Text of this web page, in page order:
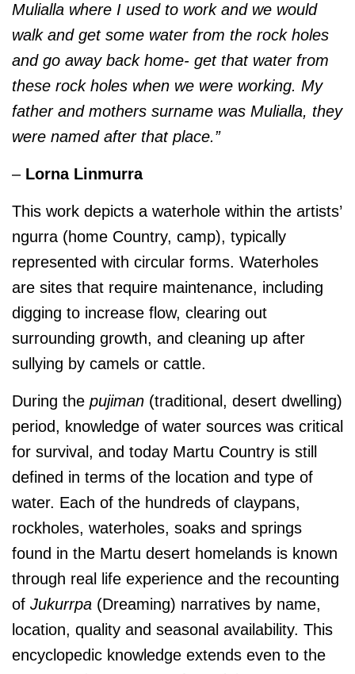
Mulialla where I used to work and we would
walk and get some water from the rock holes
and go away back home- get that water from
these rock holes when we were working. My
father and mothers surname was Mulialla, they
were named after that place.”
– Lorna Linmurra
This work depicts a waterhole within the artists’
ngurra (home Country, camp), typically
represented with circular forms. Waterholes
are sites that require maintenance, including
digging to increase flow, clearing out
surrounding growth, and cleaning up after
sullying by camels or cattle.
During the pujiman (traditional, desert dwelling)
period, knowledge of water sources was critical
for survival, and today Martu Country is still
defined in terms of the location and type of
water. Each of the hundreds of claypans,
rockholes, waterholes, soaks and springs
found in the Martu desert homelands is known
through real life experience and the recounting
of Jukurrpa (Dreaming) narratives by name,
location, quality and seasonal availability. This
encyclopedic knowledge extends even to the